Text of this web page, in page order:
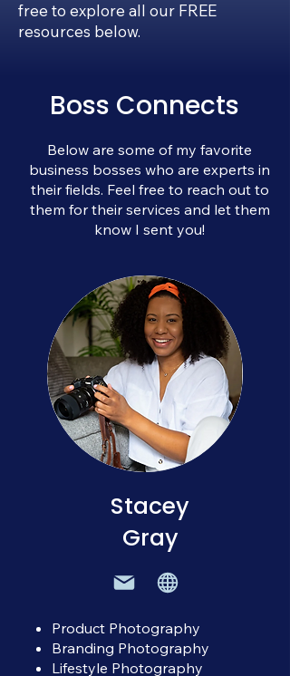
free to explore all our FREE
resources below.
Boss Connects
Below are some of my favorite
business bosses who are experts in
their fields. Feel free to reach out to
them for their services and let them
know I sent you!
Stacey
Gray
Product Photography
Branding Photography
Lifestyle Photography